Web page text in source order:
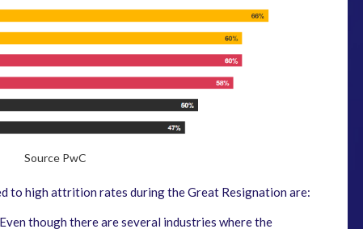
Source PwC
to high attrition rates during the Great Resignation are:
Even though there are several industries where the